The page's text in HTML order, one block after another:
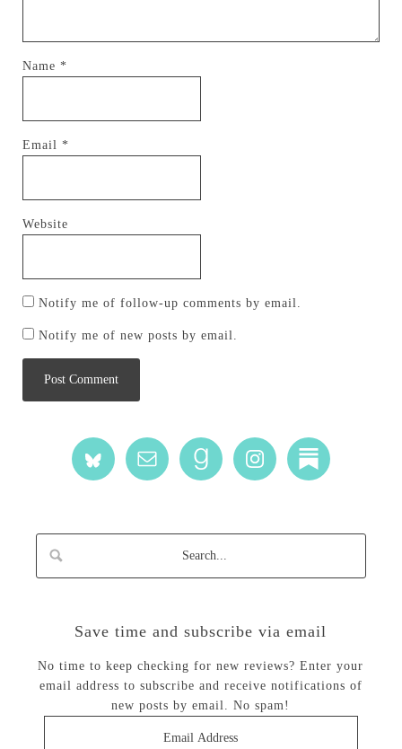
Name *
Email *
Website
Notify me of follow-up comments by email.
Notify me of new posts by email.
Save time and subscribe via email
No time to keep checking for new reviews? Enter your
email address to subscribe and receive notifications of
new posts by email. No spam!